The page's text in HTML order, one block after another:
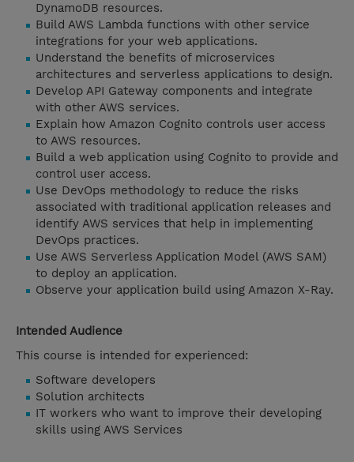
DynamoDB resources.
Build AWS Lambda functions with other service
integrations for your web applications.
Understand the benefits of microservices
architectures and serverless applications to design.
Develop API Gateway components and integrate
with other AWS services.
Explain how Amazon Cognito controls user access
to AWS resources.
Build a web application using Cognito to provide and
control user access.
Use DevOps methodology to reduce the risks
associated with traditional application releases and
identify AWS services that help in implementing
DevOps practices.
Use AWS Serverless Application Model (AWS SAM)
to deploy an application.
Observe your application build using Amazon X-Ray.
Intended Audience
This course is intended for experienced:
Software developers
Solution architects
IT workers who want to improve their developing
skills using AWS Services